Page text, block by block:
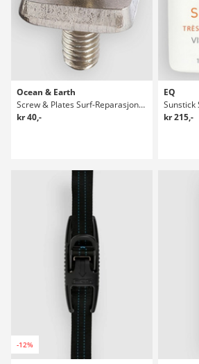
Ocean & Earth
Screw & Plates Surf-Reparasjonspakke
kr 40,-
EQ
Sunstick
kr 215,-
-12%